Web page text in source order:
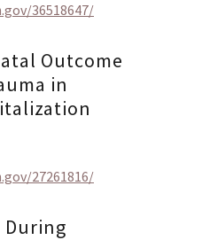
36518647/
Outcome
in
27261816/
During